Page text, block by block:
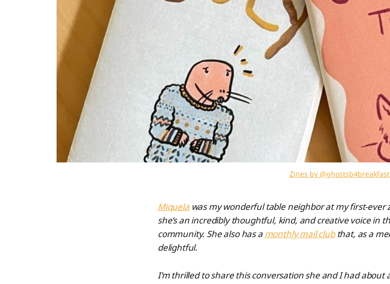
Zines by @ghostsb4breakfast
Miquelawas my wonderful table neighbor at my first-ever
she’s an incredibly thoughtful, kind, and creative voice in
community. She also has a monthly mail clubthat, as a
delightful.
I’m thrilled to share this conversation she and I had